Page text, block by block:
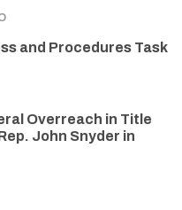
and Procedures Task
Overreach in Title
John Snyder in